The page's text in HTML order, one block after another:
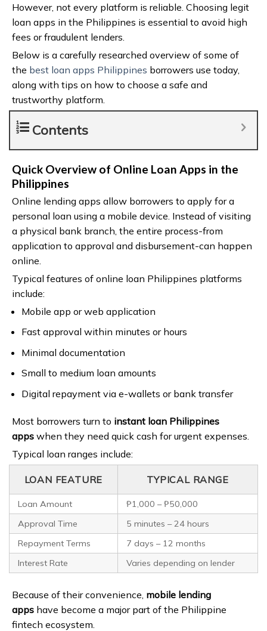
However, not every platform is reliable. Choosing legit
loan apps in the Philippines is essential to avoid high
fees or fraudulent lenders.
Below is a carefully researched overview of some of
the best loan apps Philippines borrowers use today,
along with tips on how to choose a safe and
trustworthy platform.
Contents
Quick Overview of Online Loan Apps in the
Philippines
Online lending apps allow borrowers to apply for a
personal loan using a mobile device. Instead of visiting
a physical bank branch, the entire process-from
application to approval and disbursement-can happen
online.
Typical features of online loan Philippines platforms
include:
Mobile app or web application
Fast approval within minutes or hours
Minimal documentation
Small to medium loan amounts
Digital repayment via e-wallets or bank transfer
Most borrowers turn to instant loan Philippines
apps when they need quick cash for urgent expenses.
Typical loan ranges include:
LOAN FEATURE TYPICAL RANGE
Loan Amount
₱1,000 – ₱50,000
Approval Time
5 minutes – 24 hours
Repayment Terms
7 days – 12 months
Interest Rate
Varies depending on lender
Because of their convenience, mobile lending
apps have become a major part of the Philippine
fintech ecosystem.